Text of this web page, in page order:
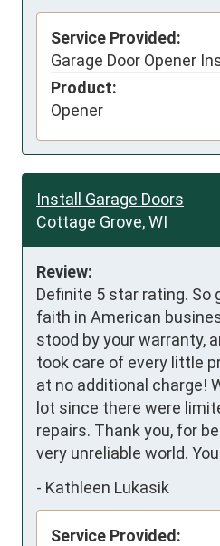
Service Provided:
Garage Door Opener
Product:
Opener
Install Garage Doors
Cottage Grove, WI
Review:
Definite 5 star rating. So
faith in American
stood by your warranty,
took care of every little
at no additional charge!
lot since there were
repairs. Thank you, for
very unreliable world.
- Kathleen Lukasik
Service Provided: